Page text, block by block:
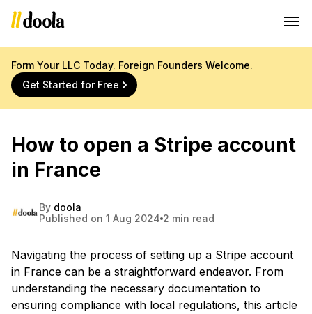
Form Your LLC Today. Foreign Founders Welcome.
Get Started for Free
How to open a Stripe account
in France
By doola
Published on 1 Aug 2024 2 min read
Navigating the process of setting up a Stripe account
in France can be a straightforward endeavor. From
understanding the necessary documentation to
ensuring compliance with local regulations, this article